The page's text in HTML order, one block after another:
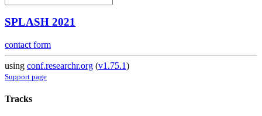
SPLASH 2021
contact form
using conf.researchr.org (v1.75.1)
Support page
Tracks